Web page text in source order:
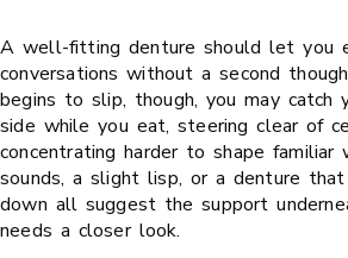
A well-fitting denture should let you
conversations without a second
begins to slip, though, you may catch
side while you eat, steering clear of
concentrating harder to shape familiar
sounds, a slight lisp, or a denture
down all suggest the support
needs a closer look.